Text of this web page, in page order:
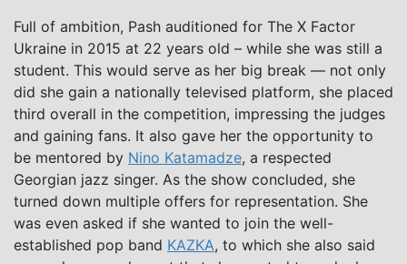
Full of ambition, Pash auditioned for The X Factor
Ukraine in 2015 at 22 years old – while she was still a
student. This would serve as her big break — not only
did she gain a nationally televised platform, she placed
third overall in the competition, impressing the judges
and gaining fans. It also gave her the opportunity to
be mentored by Nino Katamadze, a respected
Georgian jazz singer. As the show concluded, she
turned down multiple offers for representation. She
was even asked if she wanted to join the well-
established pop band KAZKA, to which she also said